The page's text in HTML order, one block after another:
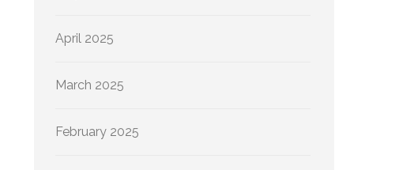
April 2025
March 2025
February 2025